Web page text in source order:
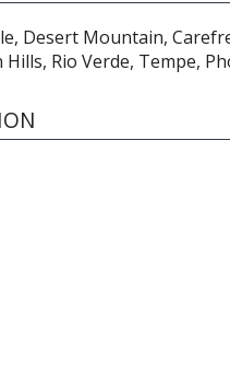
Desert Mountain,
Hills, Rio Verde, Tempe,